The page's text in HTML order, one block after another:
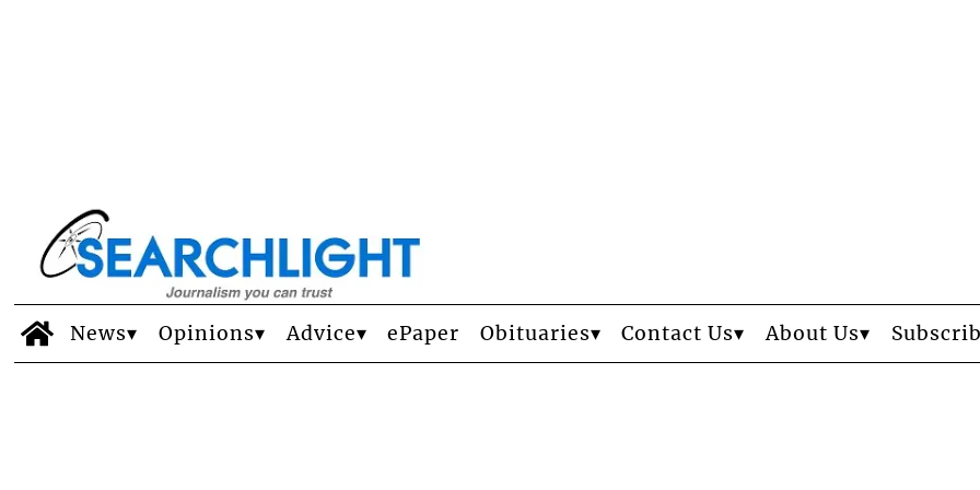
News Opinions Advice ePaper Obituaries Contact Us About Us